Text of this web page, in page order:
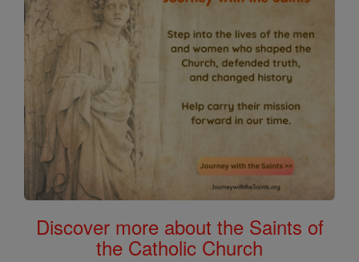
Discover more about the Saints of
the Catholic Church